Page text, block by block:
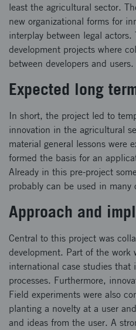
least the agricultural sector.
new organizational forms for
interplay between legal
development projects where
between developers and users.
Expected long
In short, the project led to
innovation in the agricultural
material general lessons were
formed the basis for an
Already in this pre-project
probably can be used in many
Approach and
Central to this project was
development. Part of the work
international case studies that
processes. Furthermore,
Field experiments were also
planting a novelty at a user
and ideas from the user. A